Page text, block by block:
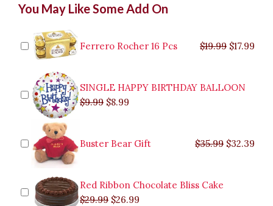
You May Like Some Add On
Ferrero Rocher 16 Pcs $19.99 $19.99.
$17.99
SINGLE HAPPY BIRTHDAY BALLOON
$9.99
price
$9.99.
$8.99
price
$8.99.
Buster Bear Gift $35.99
$35.99.
$32.39
Red Ribbon Chocolate Bliss Cake
$29.99
price
$29.99.
$26.99
price
$26.99.
Red
Vase
Zamboanga
quantity